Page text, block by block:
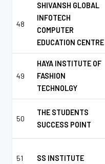
48
SHIVANSH GLOBAL
INFOTECH
COMPUTER
EDUCATION CENTRE
49
HAYA INSTITUTE OF
FASHION
TECHNOLGY
50
THE STUDENTS
SUCCESS POINT
51 SS INSTITUTE